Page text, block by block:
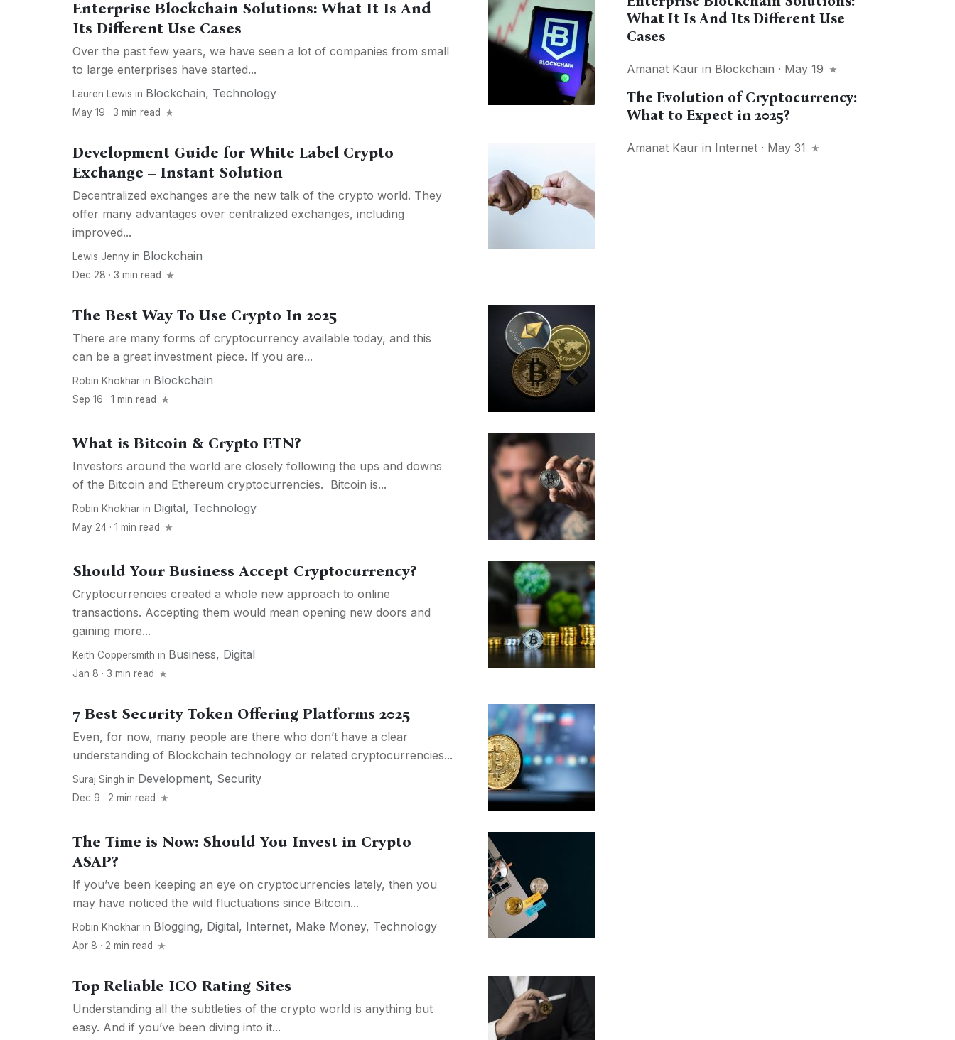
Enterprise Blockchain Solutions: What It Is And
Its Different Use Cases
Over the past few years, we have seen a lot of companies from small
to large enterprises have started...
Lauren Lewis in Blockchain, Technology
May 19 · 3 min read
Development Guide for White Label Crypto
Exchange – Instant Solution
Decentralized exchanges are the new talk of the crypto world. They
offer many advantages over centralized exchanges, including
improved...
Lewis Jenny in Blockchain
Dec 28 · 3 min read
The Best Way To Use Crypto In 2025
There are many forms of cryptocurrency available today, and this
can be a great investment piece. If you are...
Robin Khokhar in Blockchain
Sep 16 · 1 min read
What is Bitcoin & Crypto ETN?
Investors around the world are closely following the ups and downs
of the Bitcoin and Ethereum cryptocurrencies. Bitcoin is...
Robin Khokhar in Digital, Technology
May 24 · 1 min read
Should Your Business Accept Cryptocurrency?
Cryptocurrencies created a whole new approach to online
transactions. Accepting them would mean opening new doors and
gaining more...
Keith Coppersmith in Business, Digital
Jan 8 · 3 min read
7 Best Security Token Offering Platforms 2025
Even, for now, many people are there who don’t have a clear
understanding of Blockchain technology or related cryptocurrencies...
Suraj Singh in Development, Security
Dec 9 · 2 min read
The Time is Now: Should You Invest in Crypto
ASAP?
If you’ve been keeping an eye on cryptocurrencies lately, then you
may have noticed the wild fluctuations since Bitcoin...
Robin Khokhar in Blogging, Digital, Internet, Make Money, Technology
Apr 8 · 2 min read
Top Reliable ICO Rating Sites
Understanding all the subtleties of the crypto world is anything but
easy. And if you’ve been diving into it...
What It Is And Its Different Use
Cases
Amanat Kaur in Blockchain · May 19
The Evolution of Cryptocurrency:
What to Expect in 2025?
Amanat Kaur in Internet · May 31